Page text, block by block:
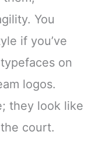
You
if you’ve
on
logos.
they look like
court.